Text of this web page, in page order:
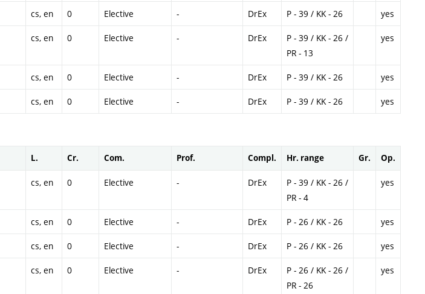
cs, en 0 Elective - DrEx P - 39 / KK - 26 yes
cs, en 0 Elective - DrEx
P - 39 / KK - 26 /
PR - 13
yes
cs, en 0 Elective - DrEx P - 39 / KK - 26 yes
cs, en 0 Elective - DrEx P - 39 / KK - 26 yes
L. Cr. Com. Prof. Compl. Hr. range Gr. Op.
cs, en 0 Elective - DrEx
P - 39 / KK - 26 /
PR - 4
yes
cs, en 0 Elective - DrEx P - 26 / KK - 26 yes
cs, en 0 Elective - DrEx P - 26 / KK - 26 yes
cs, en 0 Elective - DrEx
P - 26 / KK - 26 /
PR - 26
yes